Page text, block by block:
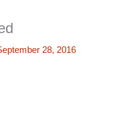
28, 2016